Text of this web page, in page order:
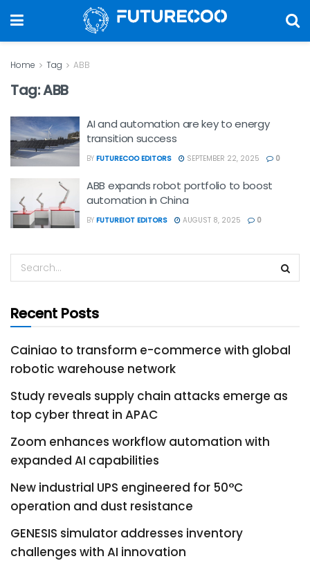
Home Tag ABB
Tag:ABB
AI and automation are key to energy
transition success
BY FUTURECOO EDITORS SEPTEMBER 22, 2025 0
ABB expands robot portfolio to boost
automation in China
BY FUTUREIOT EDITORS AUGUST 8, 2025 0
Recent Posts
Cainiao to transform e-commerce with global
robotic warehouse network
Study reveals supply chain attacks emerge as
top cyber threat in APAC
Zoom enhances workflow automation with
expanded AI capabilities
New industrial UPS engineered for 50°C
operation and dust resistance
GENESIS simulator addresses inventory
challenges with AI innovation